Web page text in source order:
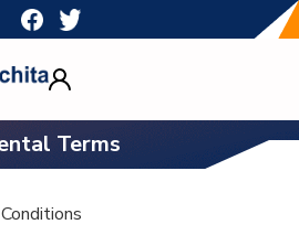
Terms